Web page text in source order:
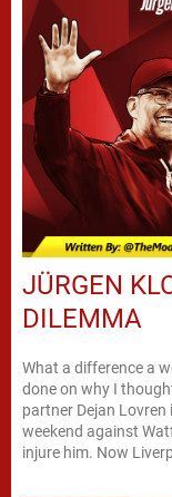
JÜRGEN
DILEMMA
What a difference a
done on why I
partner Dejan
weekend against
injure him. Now